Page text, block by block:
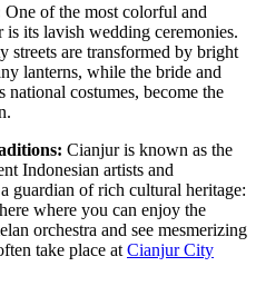
One of the most colorful and
its lavish wedding ceremonies.
streets are transformed by bright
lanterns, while the bride and
national costumes, become the
Cianjur is known as the
Indonesian artists and
guardian of rich cultural heritage:
where you can enjoy the
orchestra and see mesmerizing
take place at Cianjur City